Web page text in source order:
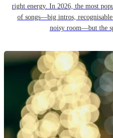
right energy. In 2026, the most
of songs—big intros,
noisy room—but the